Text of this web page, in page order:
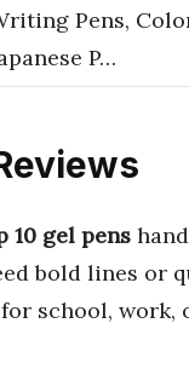
Pens,
P…
10 gel pens
bold lines or
school, work,